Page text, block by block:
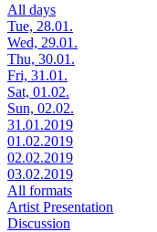
All days
Tue, 28.01.
Wed, 29.01.
Thu, 30.01.
Fri, 31.01.
Sat, 01.02.
Sun, 02.02.
31.01.2019
01.02.2019
02.02.2019
03.02.2019
All formats
Artist Presentation
Discussion